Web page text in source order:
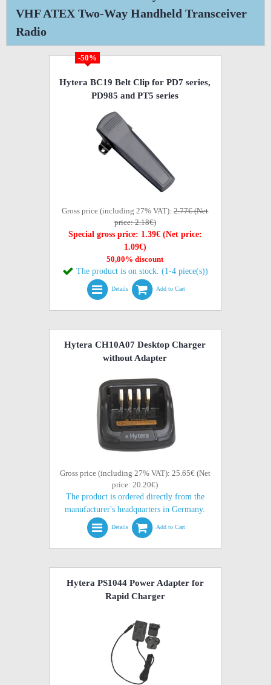
VHF ATEX Two-Way Handheld Transceiver
Radio
-50%
Hytera BC19 Belt Clip for PD7 series,
PD985 and PT5 series
Gross price (including 27% VAT):2.77€ (Net
price: 2.18€)
Special gross price: 1.39€ (Net price:
1.09€)
50,00% discount
The product is on stock. (1-4 piece(s))
Details Add to Cart
Hytera CH10A07 Desktop Charger
without Adapter
Gross price (including 27% VAT): 25.65€ (Net
price: 20.20€)
The product is ordered directly from the
manufacturer's headquarters in Germany.
Details Add to Cart
Hytera PS1044 Power Adapter for
Rapid Charger